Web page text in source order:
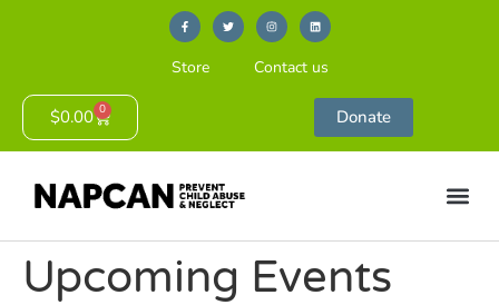
Store Contact us
$0.00 0 Donate
Upcoming Events